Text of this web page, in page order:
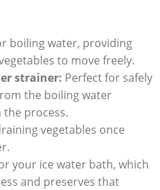
boiling water, providing
to move freely.
strainer: Perfect for safely
the boiling water
process.
vegetables once
your ice water bath, which
and preserves that